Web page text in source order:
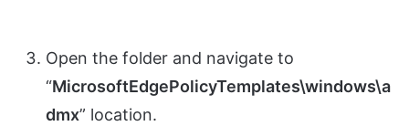
Open the folder and navigate to
“MicrosoftEdgePolicyTemplates\windows\a
dmx” location.